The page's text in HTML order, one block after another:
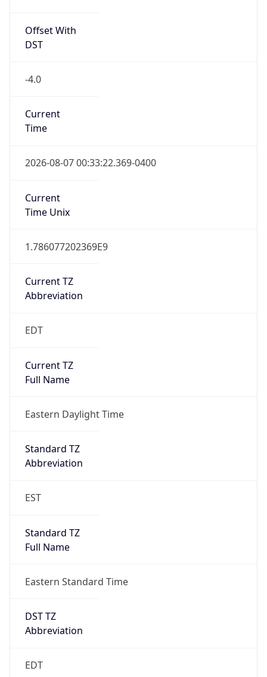
Offset With
DST
-4.0
Current
Time
2026-08-07 00:33:22.369-0400
Current
Time Unix
1.786077202369E9
Current TZ
Abbreviation
EDT
Current TZ
Full Name
Eastern Daylight Time
Standard TZ
Abbreviation
EST
Standard TZ
Full Name
Eastern Standard Time
DST TZ
Abbreviation
EDT